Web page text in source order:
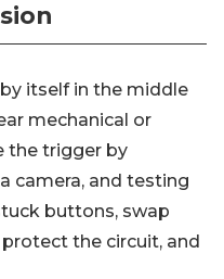
itself in the middle
mechanical or
the trigger by
camera, and testing
buttons, swap
the circuit, and